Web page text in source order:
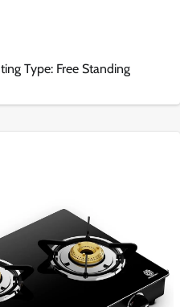
Type: Free Standing